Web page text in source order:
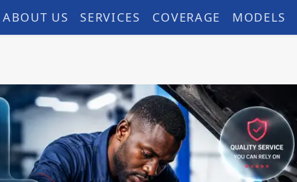
ABOUT US SERVICES COVERAGE MODELS